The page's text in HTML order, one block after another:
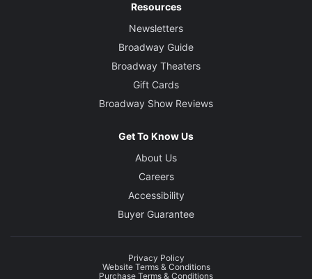
Resources
Newsletters
Broadway Guide
Broadway Theaters
Gift Cards
Broadway Show Reviews
Get To Know Us
About Us
Careers
Accessibility
Buyer Guarantee
Privacy Policy
Website Terms & Conditions
Purchase Terms & Conditions